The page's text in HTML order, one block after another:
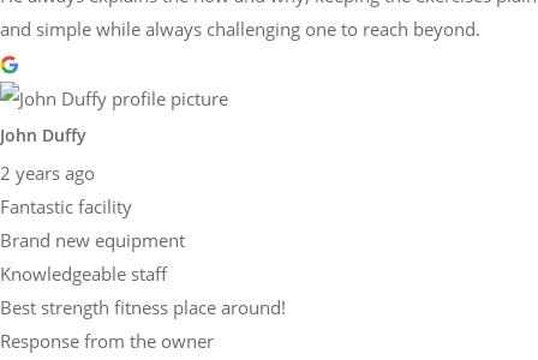
and simple while always challenging one to reach beyond.
John Duffy
2 years ago
Fantastic facility
Brand new equipment
Knowledgeable staff
Best strength fitness place around!
Response from the owner